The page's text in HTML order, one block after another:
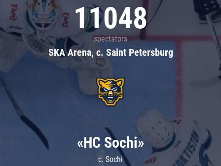
11048
spectators
SKA Arena, c. Saint Petersburg
«HC Sochi»
c. Sochi